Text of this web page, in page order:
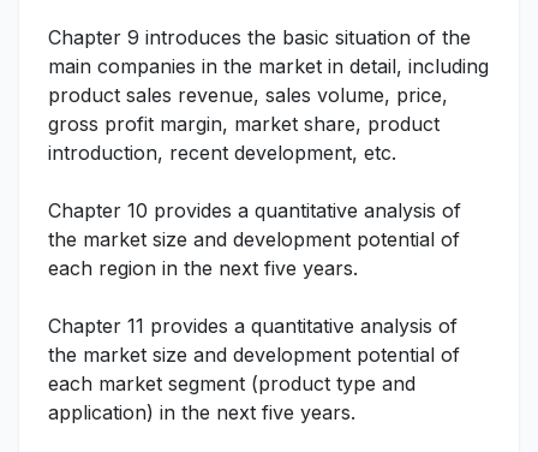
Chapter 9 introduces the basic situation of the
main companies in the market in detail, including
product sales revenue, sales volume, price,
gross profit margin, market share, product
introduction, recent development, etc.
Chapter 10 provides a quantitative analysis of
the market size and development potential of
each region in the next five years.
Chapter 11 provides a quantitative analysis of
the market size and development potential of
each market segment (product type and
application) in the next five years.